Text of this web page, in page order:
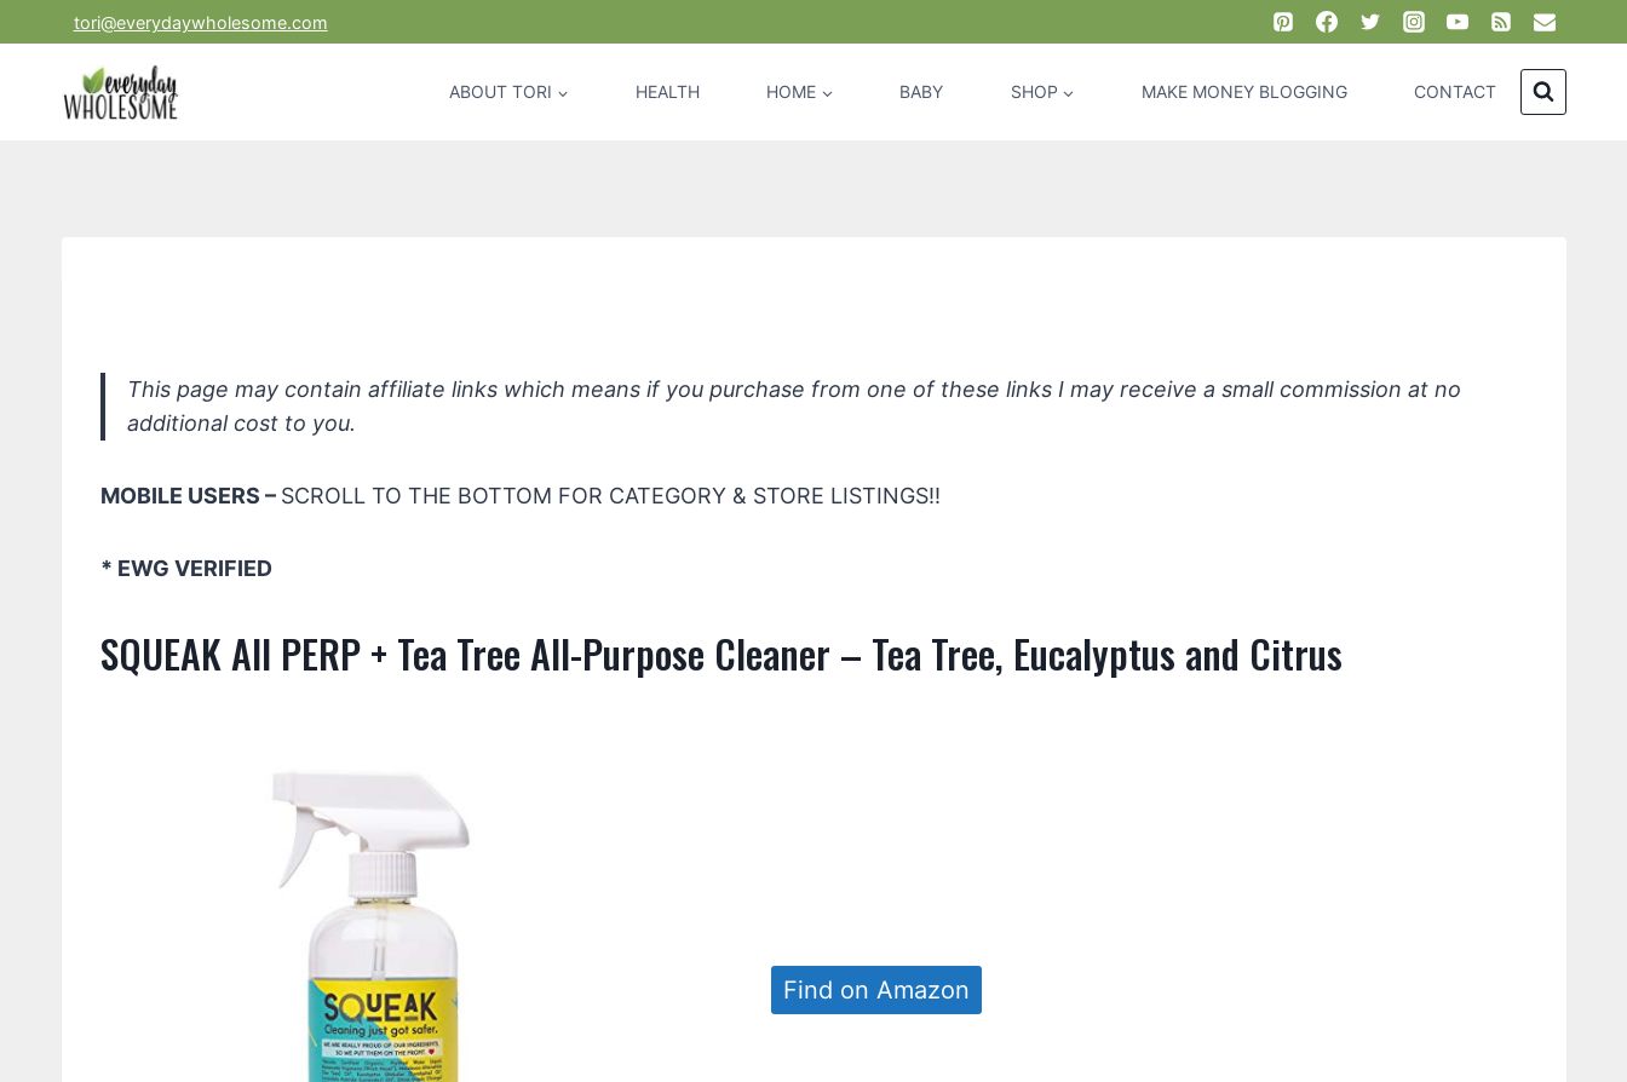
to
tori@everydaywholesome.com
ABOUT TORI HEALTH HOME BABY SHOP MAKE MONEY BLOGGING CONTACT
This page may contain affiliate links which means if you purchase from one of these links I may receive a small commission at no
additional cost to you.
MOBILE USERS – SCROLL TO THE BOTTOM FOR CATEGORY & STORE LISTINGS!!
* EWG VERIFIED
SQUEAK All PERP + Tea Tree All-Purpose Cleaner – Tea Tree, Eucalyptus and Citrus
Find on Amazon